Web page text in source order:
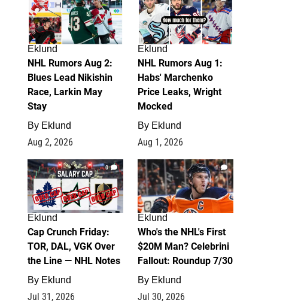
Eklund
NHL Rumors Aug 2:
Blues Lead Nikishin
Race, Larkin May
Stay
By Eklund
Aug 2, 2026
Eklund
NHL Rumors Aug 1:
Habs' Marchenko
Price Leaks, Wright
Mocked
By Eklund
Aug 1, 2026
0
Eklund
Cap Crunch Friday:
TOR, DAL, VGK Over
the Line — NHL Notes
By Eklund
Jul 31, 2026
1
Eklund
Who's the NHL's First
$20M Man? Celebrini
Fallout: Roundup 7/30
By Eklund
Jul 30, 2026